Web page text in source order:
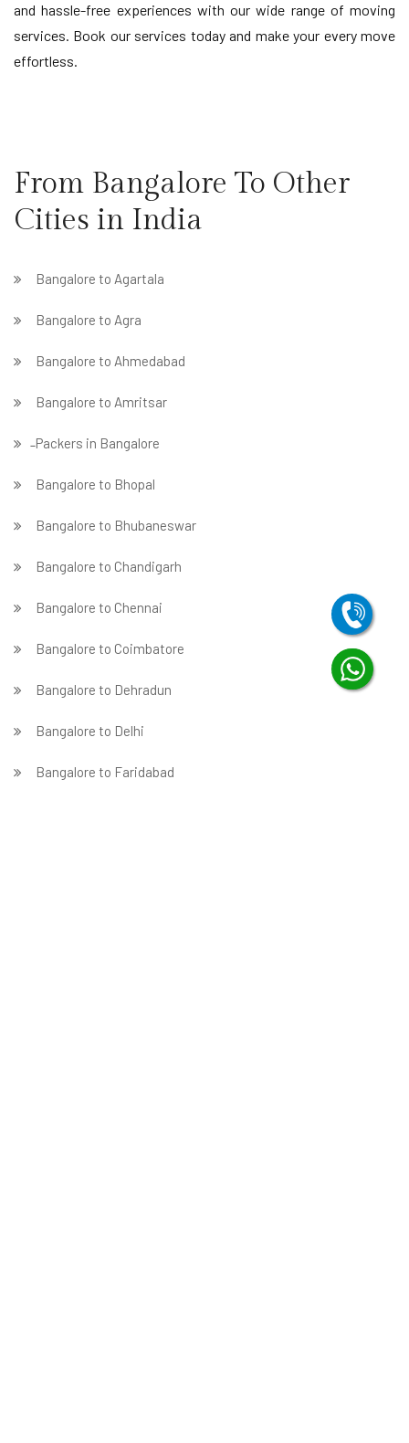
and hassle-free experiences with our wide range of moving
services. Book our services today and make your every move
effortless.
From Bangalore To Other
Cities in India
Bangalore to Agartala
Bangalore to Agra
Bangalore to Ahmedabad
Bangalore to Amritsar
̵ Packers in Bangalore
Bangalore to Bhopal
Bangalore to Bhubaneswar
Bangalore to Chandigarh
Bangalore to Chennai
Bangalore to Coimbatore
Bangalore to Dehradun
Bangalore to Delhi
Bangalore to Faridabad